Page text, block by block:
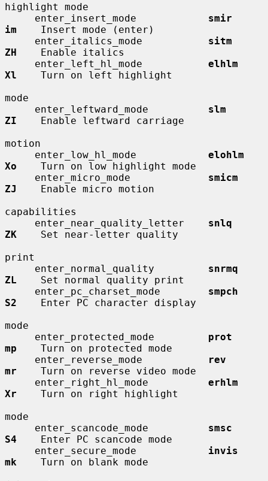
highlight mode
     enter_insert_mode
smir
im
    Insert mode (enter)
     enter_italics_mode
sitm
ZH
    Enable italics
     enter_left_hl_mode
elhlm
Xl
    Turn on left highlight
mode
     enter_leftward_mode
slm
ZI
    Enable leftward carriage
motion
     enter_low_hl_mode
elohlm
Xo
    Turn on low highlight mode
     enter_micro_mode
smicm
ZJ
    Enable micro motion
capabilities
     enter_near_quality_letter
snlq
ZK
    Set near-letter quality
print
     enter_normal_quality
snrmq
ZL
    Set normal quality print
     enter_pc_charset_mode
smpch
S2
    Enter PC character display
mode
     enter_protected_mode
prot
mp
    Turn on protected mode
     enter_reverse_mode
rev
mr
    Turn on reverse video mode
     enter_right_hl_mode
erhlm
Xr
    Turn on right highlight
mode
     enter_scancode_mode
smsc
S4
    Enter PC scancode mode
     enter_secure_mode
invis
mk
    Turn on blank mode